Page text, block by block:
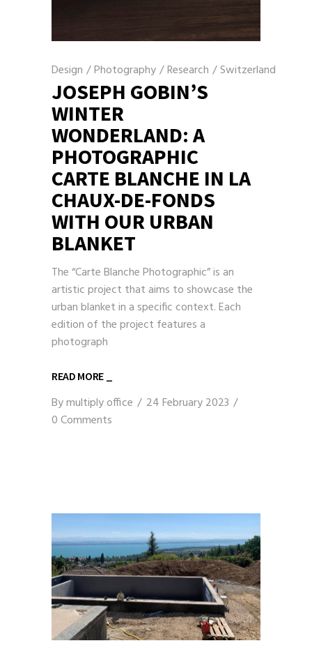
Design /Photography/Research /Switzerland
JOSEPH GOBIN’S
WINTER
WONDERLAND: A
PHOTOGRAPHIC
CARTE BLANCHE IN LA
CHAUX-DE-FONDS
WITH OUR URBAN
BLANKET
The “Carte Blanche Photographic” is an
artistic project that aims to showcase the
urban blanket in a specific context. Each
edition of the project features a
photograph
READ MORE _
Bymultiply office
24 February 2023
0 Comments